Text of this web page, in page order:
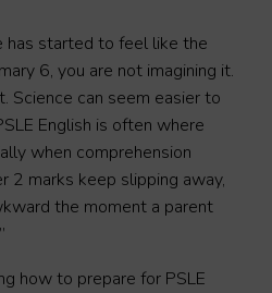
has started to feel like the
6, you are not imagining it.
Science can seem easier to
English is often where
when comprehension
2 marks keep slipping away,
the moment a parent
how to prepare for PSLE